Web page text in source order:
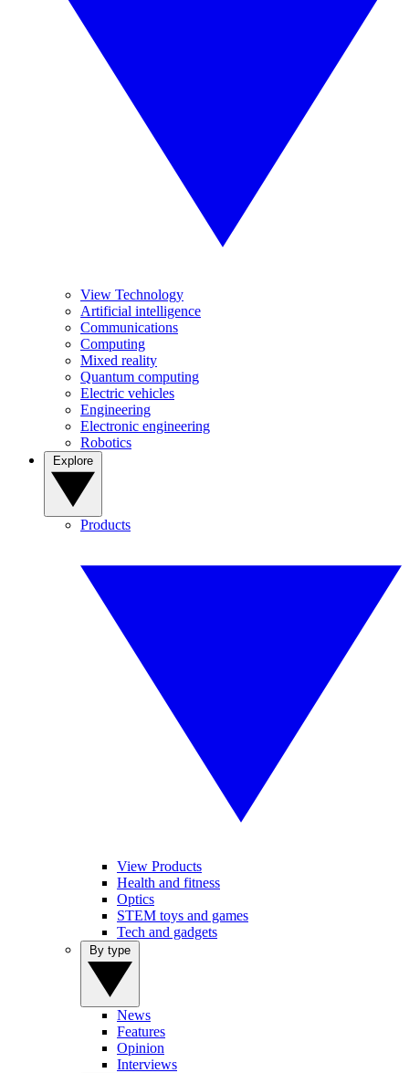
View Technology
Artificial intelligence
Communications
Computing
Mixed reality
Quantum computing
Electric vehicles
Engineering
Electronic engineering
Robotics
Products
View Products
Health and fitness
Optics
STEM toys and games
Tech and gadgets
News
Features
Opinion
Interviews